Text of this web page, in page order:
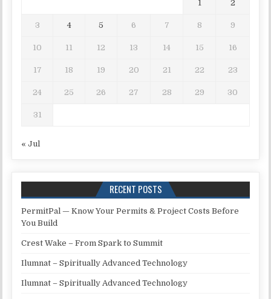
1 2
3 4 5 6 7 8 9
10 11 12 13 14 15 16
17 18 19 20 21 22 23
24 25 26 27 28 29 30
31
« Jul
RECENT POSTS
PermitPal — Know Your Permits & Project Costs Before
You Build
Crest Wake – From Spark to Summit
Ilumnat – Spiritually Advanced Technology
Ilumnat – Spiritually Advanced Technology